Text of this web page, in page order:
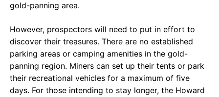
gold-panning area.
However, prospectors will need to put in effort to
discover their treasures. There are no established
parking areas or camping amenities in the gold-
panning region. Miners can set up their tents or park
their recreational vehicles for a maximum of five
days. For those intending to stay longer, the Howard